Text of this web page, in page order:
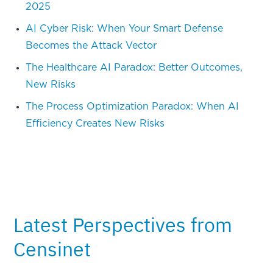
2025
AI Cyber Risk: When Your Smart Defense
Becomes the Attack Vector
The Healthcare AI Paradox: Better Outcomes,
New Risks
The Process Optimization Paradox: When AI
Efficiency Creates New Risks
Latest Perspectives from
Censinet